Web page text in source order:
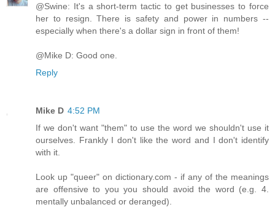
@Swine: It's a short-term tactic to get businesses to force
her to resign. There is safety and power in numbers --
especially when there's a dollar sign in front of them!
@Mike D: Good one.
Reply
Mike D 4:52 PM
If we don't want "them" to use the word we shouldn't use it
ourselves. Frankly I don't like the word and I don't identify
with it.
Look up "queer" on dictionary.com - if any of the meanings
are offensive to you you should avoid the word (e.g. 4.
mentally unbalanced or deranged).